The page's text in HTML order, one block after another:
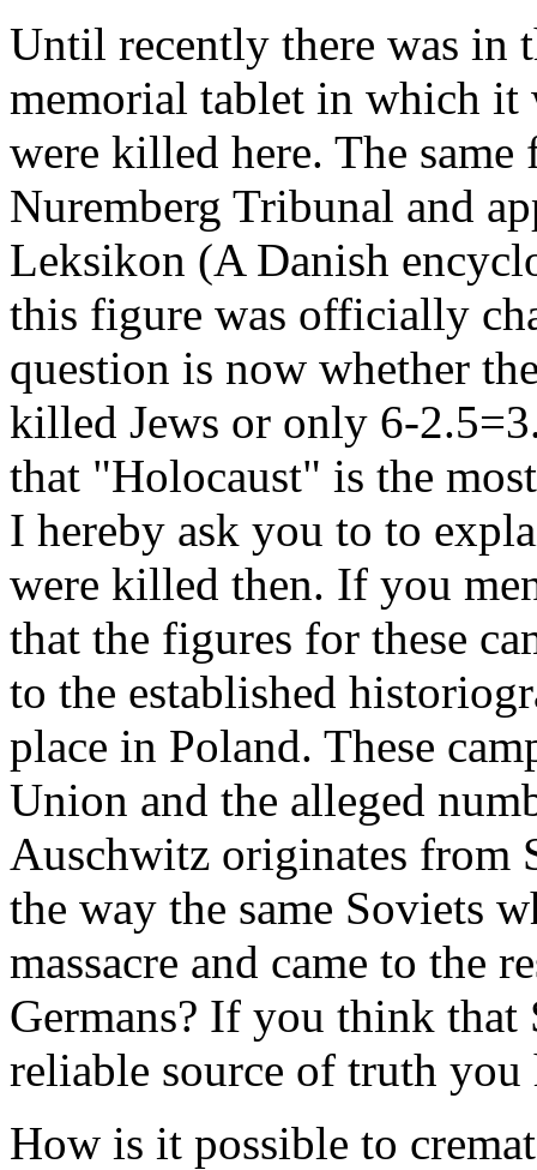
Until recently there was in
memorial tablet in which it
were killed here. The
Nuremberg Tribunal and
Leksikon (A Danish
this figure was officially
question is now whether
killed Jews or only 6-
that "Holocaust" is the
I hereby ask you to to
were killed then. If you
that the figures for these
to the established
place in Poland. These
Union and the alleged
Auschwitz originates from
the way the same Soviets
massacre and came to the
Germans? If you think
reliable source of truth
How is it possible to